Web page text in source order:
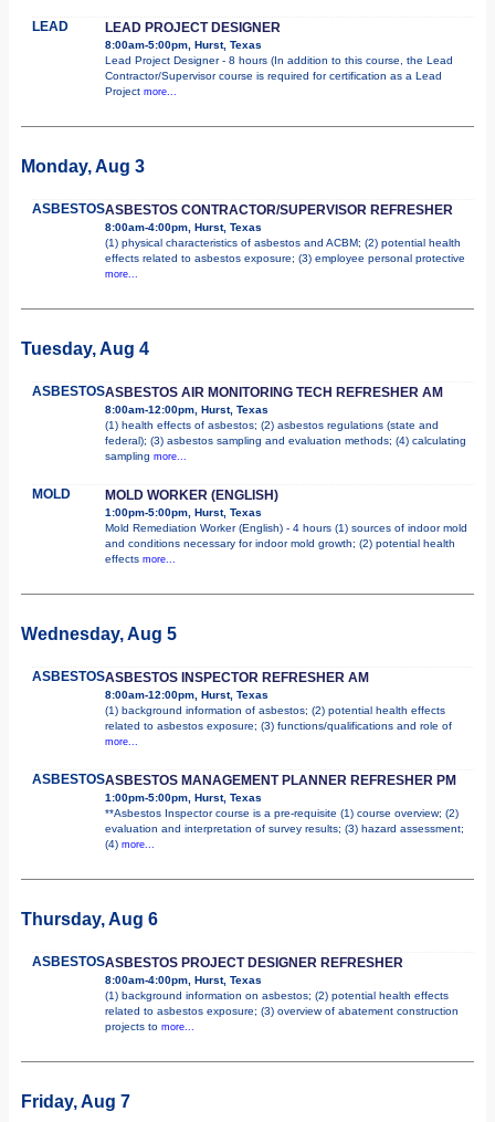
LEAD LEAD PROJECT DESIGNER
8:00am-5:00pm, Hurst, Texas
Lead Project Designer - 8 hours (In addition to this course, the Lead
Contractor/Supervisor course is required for certification as a Lead
Project more...
Monday, Aug 3
ASBESTOSASBESTOS CONTRACTOR/SUPERVISOR REFRESHER
8:00am-4:00pm, Hurst, Texas
(1) physical characteristics of asbestos and ACBM; (2) potential health
effects related to asbestos exposure; (3) employee personal protective
more...
Tuesday, Aug 4
ASBESTOSASBESTOS AIR MONITORING TECH REFRESHER AM
8:00am-12:00pm, Hurst, Texas
(1) health effects of asbestos; (2) asbestos regulations (state and
federal); (3) asbestos sampling and evaluation methods; (4) calculating
sampling more...
MOLD MOLD WORKER (ENGLISH)
1:00pm-5:00pm, Hurst, Texas
Mold Remediation Worker (English) - 4 hours (1) sources of indoor mold
and conditions necessary for indoor mold growth; (2) potential health
effects more...
Wednesday, Aug 5
ASBESTOSASBESTOS INSPECTOR REFRESHER AM
8:00am-12:00pm, Hurst, Texas
(1) background information of asbestos; (2) potential health effects
related to asbestos exposure; (3) functions/qualifications and role of
more...
ASBESTOSASBESTOS MANAGEMENT PLANNER REFRESHER PM
1:00pm-5:00pm, Hurst, Texas
**Asbestos Inspector course is a pre-requisite (1) course overview; (2)
evaluation and interpretation of survey results; (3) hazard assessment;
(4) more...
Thursday, Aug 6
ASBESTOSASBESTOS PROJECT DESIGNER REFRESHER
8:00am-4:00pm, Hurst, Texas
(1) background information on asbestos; (2) potential health effects
related to asbestos exposure; (3) overview of abatement construction
projects to more...
Friday, Aug 7